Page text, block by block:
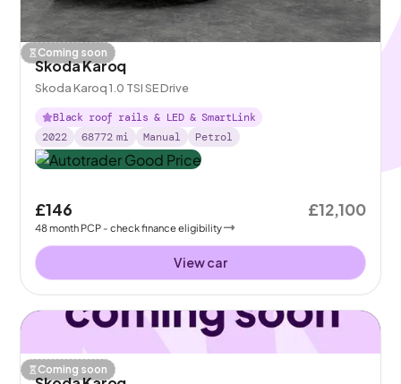
Coming soon
Skoda Karoq
Skoda Karoq 1.0 TSI SE Drive
Black roof rails & LED & SmartLink
2022
68772 mi Manual Petrol
£146
48month PCP - check finance eligibility
£12,100
View car
Coming soon